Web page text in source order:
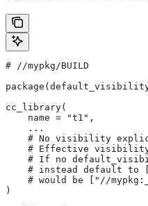
# //mypkg/BUILD
cc_library(
    name = "t1",
    ...
# No visibility
# Effective
# If no
# instead default to
# would be ["//
)